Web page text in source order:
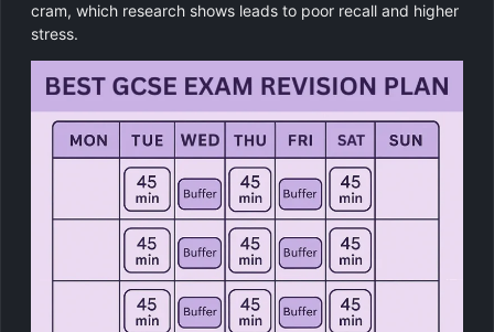
cram, which research shows leads to poor recall and higher
stress.